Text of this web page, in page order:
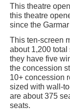
This theatre
this theatre
since the
This ten-screen
about 1,200
they have five
the concession
10+ concession
sized with wall-
are about 375
seats.